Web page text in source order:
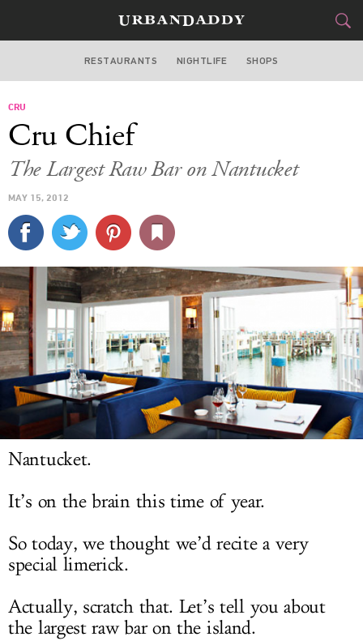
BOSTON
CULTURE
SPORTS
DELIVERY
SIGN UP
LOG IN
RESTAURANTS NIGHTLIFE SHOPS
CRU
Cru Chief
The Largest Raw Bar on Nantucket
MAY 15, 2012
Nantucket.
It’s on the brain this time of year.
So today, we thought we’d recite a very
special limerick.
Actually, scratch that. Let’s tell you about
the largest raw bar on the island.